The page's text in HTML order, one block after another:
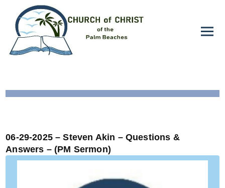
06-29-2025 – Steven Akin – Questions &
Answers – (PM Sermon)